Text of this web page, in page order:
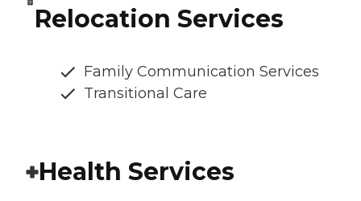
Relocation Services
Family Communication Services
Transitional Care
Health Services